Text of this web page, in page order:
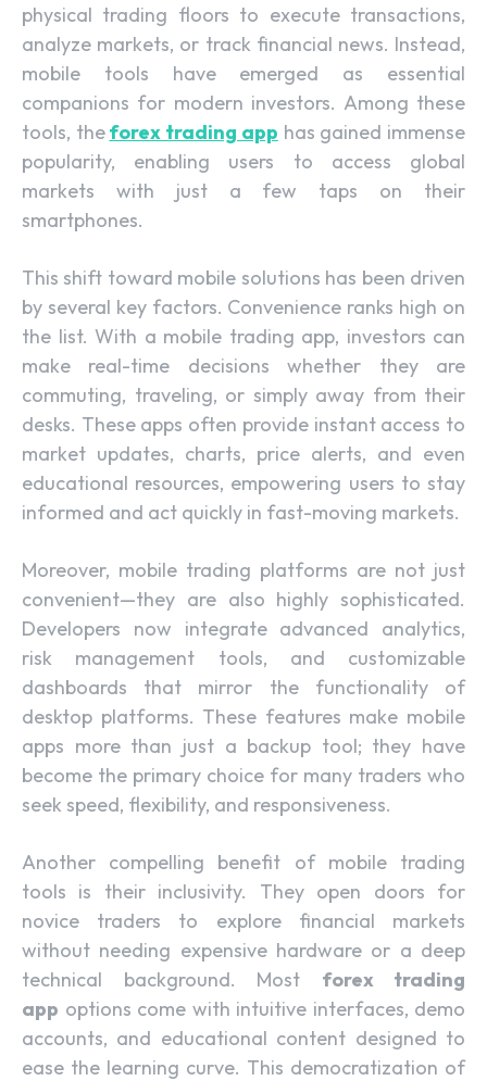
physical trading floors to execute transactions,
analyze markets, or track financial news. Instead,
mobile tools have emerged as essential
companions for modern investors. Among these
tools, theforex trading app has gained immense
popularity, enabling users to access global
markets with just a few taps on their
smartphones.
This shift toward mobile solutions has been driven
by several key factors. Convenience ranks high on
the list. With a mobile trading app, investors can
make real-time decisions whether they are
commuting, traveling, or simply away from their
desks. These apps often provide instant access to
market updates, charts, price alerts, and even
educational resources, empowering users to stay
informed and act quickly in fast-moving markets.
Moreover, mobile trading platforms are not just
convenient—they are also highly sophisticated.
Developers now integrate advanced analytics,
risk management tools, and customizable
dashboards that mirror the functionality of
desktop platforms. These features make mobile
apps more than just a backup tool; they have
become the primary choice for many traders who
seek speed, flexibility, and responsiveness.
Another compelling benefit of mobile trading
tools is their inclusivity. They open doors for
novice traders to explore financial markets
without needing expensive hardware or a deep
technical background. Most forex trading
app options come with intuitive interfaces, demo
accounts, and educational content designed to
ease the learning curve. This democratization of